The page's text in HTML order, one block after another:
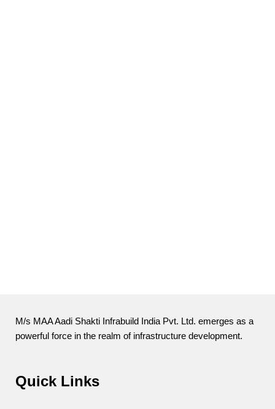
M/s MAA Aadi Shakti Infrabuild India Pvt. Ltd. emerges as a
powerful force in the realm of infrastructure development.
Quick Links